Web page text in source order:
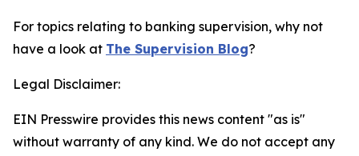
For topics relating to banking supervision, why not
have a look at The Supervision Blog?
Legal Disclaimer:
EIN Presswire provides this news content "as is"
without warranty of any kind. We do not accept any